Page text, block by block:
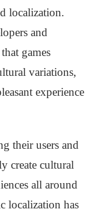
localization.
and
games
variations,
experience
their users and
create cultural
all around
localization has